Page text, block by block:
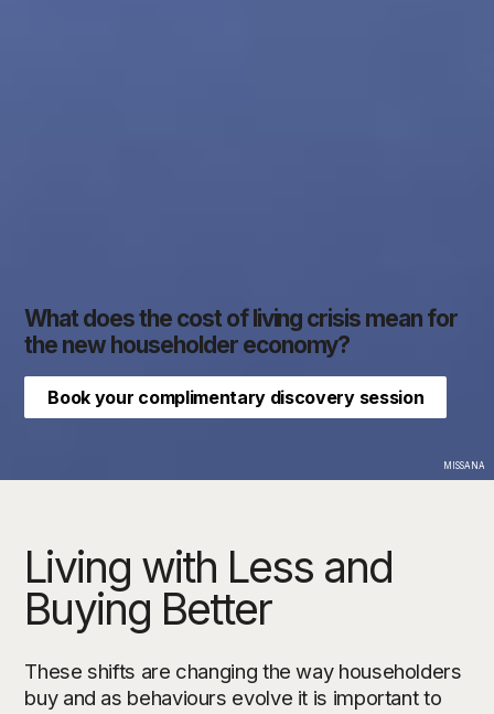
MISSANA
What does the cost of living crisis mean for
the new householder economy?
Book your complimentary discovery session
Living with Less and
Buying Better
These shifts are changing the way householders
buy and as behaviours evolve it is important to